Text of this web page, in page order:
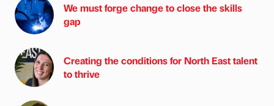
We must forge change to close the skills
gap
Creating the conditions for North East talent
to thrive